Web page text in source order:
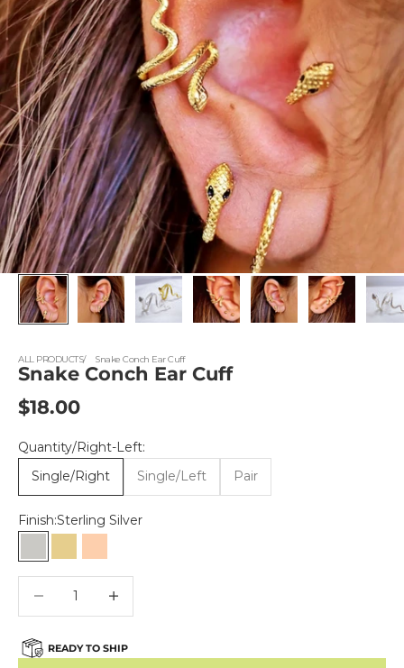
ALL PRODUCTS Snake Conch Ear Cuff
Snake Conch Ear Cuff
Sale price
$18.00
Quantity/Right-Left:
Single/Right
Single/Left Pair
Finish:Sterling Silver
Sterling Silver
Gold Vermeil
Rose Gold Vermeil
READY TO SHIP